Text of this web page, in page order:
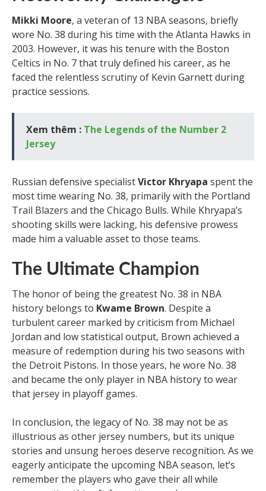
Mikki Moore, a veteran of 13 NBA seasons, briefly
wore No. 38 during his time with the Atlanta Hawks in
2003. However, it was his tenure with the Boston
Celtics in No. 7 that truly defined his career, as he
faced the relentless scrutiny of Kevin Garnett during
practice sessions.
Xem thêm : The Legends of the Number 2
Jersey
Russian defensive specialistVictor Khryapa spent the
most time wearing No. 38, primarily with the Portland
Trail Blazers and the Chicago Bulls. While Khryapa’s
shooting skills were lacking, his defensive prowess
made him a valuable asset to those teams.
The Ultimate Champion
The honor of being the greatest No. 38 in NBA
history belongs to Kwame Brown. Despite a
turbulent career marked by criticism from Michael
Jordan and low statistical output, Brown achieved a
measure of redemption during his two seasons with
the Detroit Pistons. In those years, he wore No. 38
and became the only player in NBA history to wear
that jersey in playoff games.
In conclusion, the legacy of No. 38 may not be as
illustrious as other jersey numbers, but its unique
stories and unsung heroes deserve recognition. As we
eagerly anticipate the upcoming NBA season, let’s
remember the players who gave their all while